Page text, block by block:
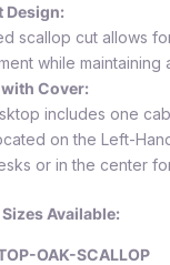
Design:
scallop cut allows
while maintaining
Cover:
includes one
on the Left-
or in the center
Available:
OAK-SCALLOP